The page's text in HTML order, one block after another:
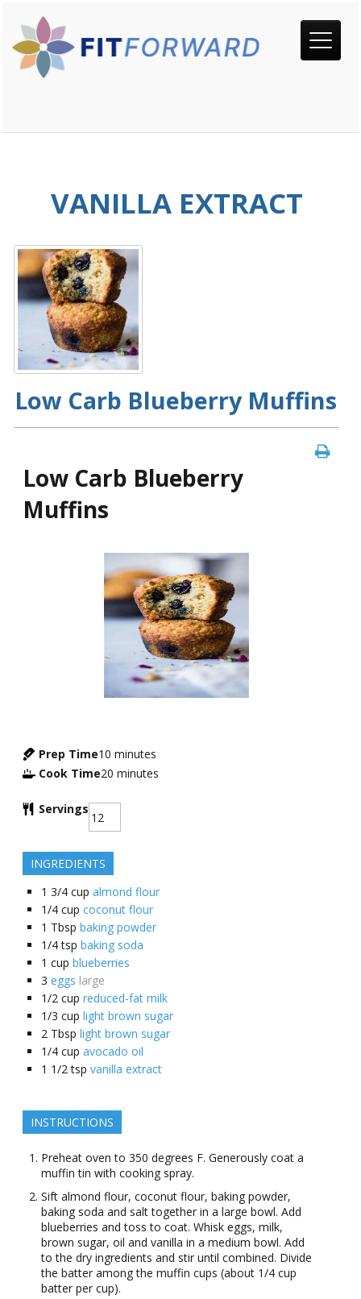
VANILLA EXTRACT
Low Carb Blueberry Muffins
Low Carb Blueberry
Muffins
Prep Time10 minutes
Cook Time20 minutes
Servings
INGREDIENTS
1 3/4 cup almond flour
1/4 cup coconut flour
1 Tbsp baking powder
1/4 tsp baking soda
1 cup blueberries
3 eggs large
1/2 cup reduced-fat milk
1/3 cup light brown sugar
2 Tbsp light brown sugar
1/4 cup avocado oil
1 1/2 tsp vanilla extract
INSTRUCTIONS
Preheat oven to 350 degrees F. Generously coat a
muffin tin with cooking spray.
Sift almond flour, coconut flour, baking powder,
baking soda and salt together in a large bowl. Add
blueberries and toss to coat. Whisk eggs, milk,
brown sugar, oil and vanilla in a medium bowl. Add
to the dry ingredients and stir until combined. Divide
the batter among the muffin cups (about 1/4 cup
batter per cup).